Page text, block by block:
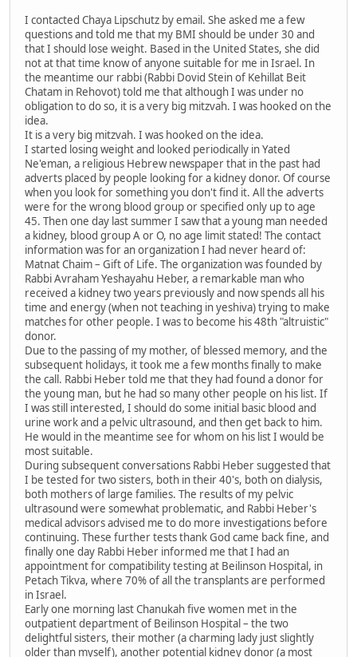
I contacted Chaya Lipschutz by email. She asked me a few
questions and told me that my BMI should be under 30 and
that I should lose weight. Based in the United States, she did
not at that time know of anyone suitable for me in Israel. In
the meantime our rabbi (Rabbi Dovid Stein of Kehillat Beit
Chatam in Rehovot) told me that although I was under no
obligation to do so, it is a very big mitzvah. I was hooked on the
idea.
It is a very big mitzvah. I was hooked on the idea.
I started losing weight and looked periodically in Yated
Ne'eman, a religious Hebrew newspaper that in the past had
adverts placed by people looking for a kidney donor. Of course
when you look for something you don't find it. All the adverts
were for the wrong blood group or specified only up to age
45. Then one day last summer I saw that a young man needed
a kidney, blood group A or O, no age limit stated! The contact
information was for an organization I had never heard of:
Matnat Chaim – Gift of Life. The organization was founded by
Rabbi Avraham Yeshayahu Heber, a remarkable man who
received a kidney two years previously and now spends all his
time and energy (when not teaching in yeshiva) trying to make
matches for other people. I was to become his 48th "altruistic"
donor.
Due to the passing of my mother, of blessed memory, and the
subsequent holidays, it took me a few months finally to make
the call. Rabbi Heber told me that they had found a donor for
the young man, but he had so many other people on his list. If
I was still interested, I should do some initial basic blood and
urine work and a pelvic ultrasound, and then get back to him.
He would in the meantime see for whom on his list I would be
most suitable.
During subsequent conversations Rabbi Heber suggested that
I be tested for two sisters, both in their 40's, both on dialysis,
both mothers of large families. The results of my pelvic
ultrasound were somewhat problematic, and Rabbi Heber's
medical advisors advised me to do more investigations before
continuing. These further tests thank God came back fine, and
finally one day Rabbi Heber informed me that I had an
appointment for compatibility testing at Beilinson Hospital, in
Petach Tikva, where 70% of all the transplants are performed
in Israel.
Early one morning last Chanukah five women met in the
outpatient department of Beilinson Hospital – the two
delightful sisters, their mother (a charming lady just slightly
older than myself), another potential kidney donor (a most